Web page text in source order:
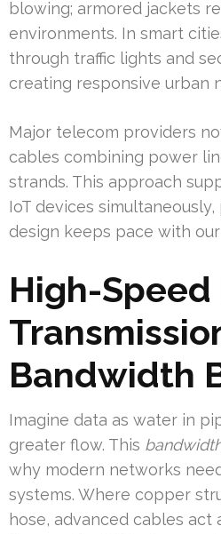
blowing; armored jackets
environments. In smart
through traffic lights and
creating responsive urban
Major telecom providers
cables combining power
strands. This approach
IoT devices
design keeps pace with
High-Speed
Bandwidth
Imagine data as water in
greater flow. This
why modern networks
systems. Where copper
hose, advanced cables act